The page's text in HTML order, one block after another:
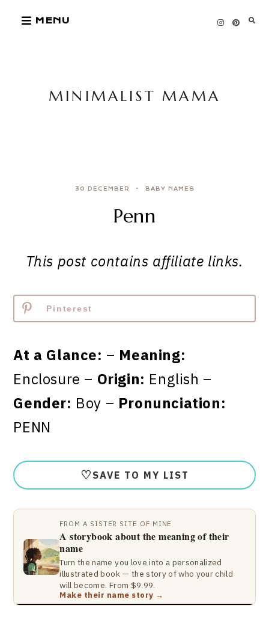
MENU
MINIMALIST MAMA
30 DECEMBER BABY NAMES
Penn
This post contains affiliate links.
Pinterest
At a Glance: – Meaning:
Enclosure – Origin: English –
Gender: Boy – Pronunciation:
PENN
♡ SAVE TO MY LIST
FROM A SISTER SITE OF MINE
A storybook about the meaning of their
name
Turn the name you love into a personalized
illustrated book — the story of who your child
will become. From $9.99.
Make their name story →